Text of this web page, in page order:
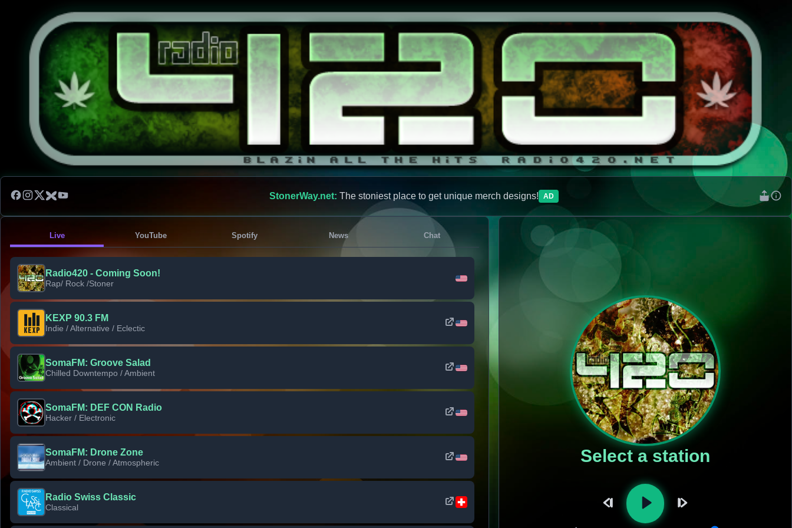
StonerWay.net: The stoniest place to get unique merch designs! AD
Live YouTube Spotify News Chat
Radio420 - Coming Soon!
Rap/ Rock /Stoner
KEXP 90.3 FM
Indie / Alternative / Eclectic
SomaFM: Groove Salad
Chilled Downtempo / Ambient
SomaFM: DEF CON Radio
Hacker / Electronic
SomaFM: Drone Zone
Ambient / Drone / Atmospheric
Radio Swiss Classic
Classical
Select a station